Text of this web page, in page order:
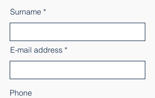
Surname
E-mail address
Phone